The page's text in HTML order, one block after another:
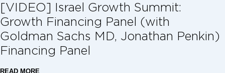
[VIDEO] Israel Growth Summit:
Growth Financing Panel (with
Goldman Sachs MD, Jonathan Penkin)
Financing Panel
READ MORE